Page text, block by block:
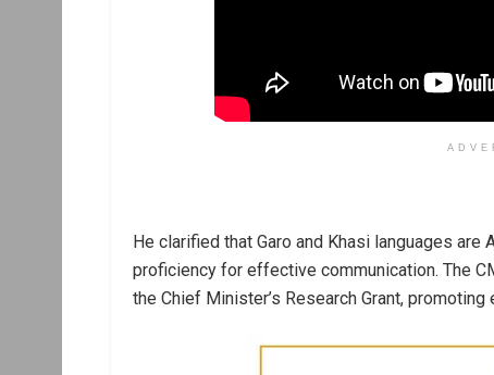
He clarified that Garo and Khasi languages
proficiency for effective communication. The
the Chief Minister’s Research Grant,